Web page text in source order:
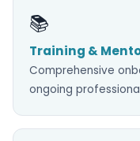
📚
Training &
Comprehensive
ongoing